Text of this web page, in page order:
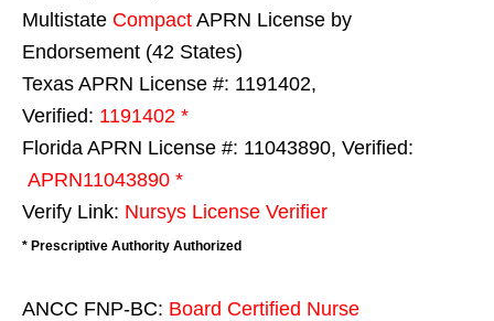
Multistate Compact APRN License by
Endorsement (42 States)
Texas APRN License #: 1191402,
Verified: 1191402 *
Florida APRN License #: 11043890, Verified:
APRN11043890 *
Verify Link: Nursys License Verifier
* Prescriptive Authority Authorized
ANCC FNP-BC: Board Certified Nurse